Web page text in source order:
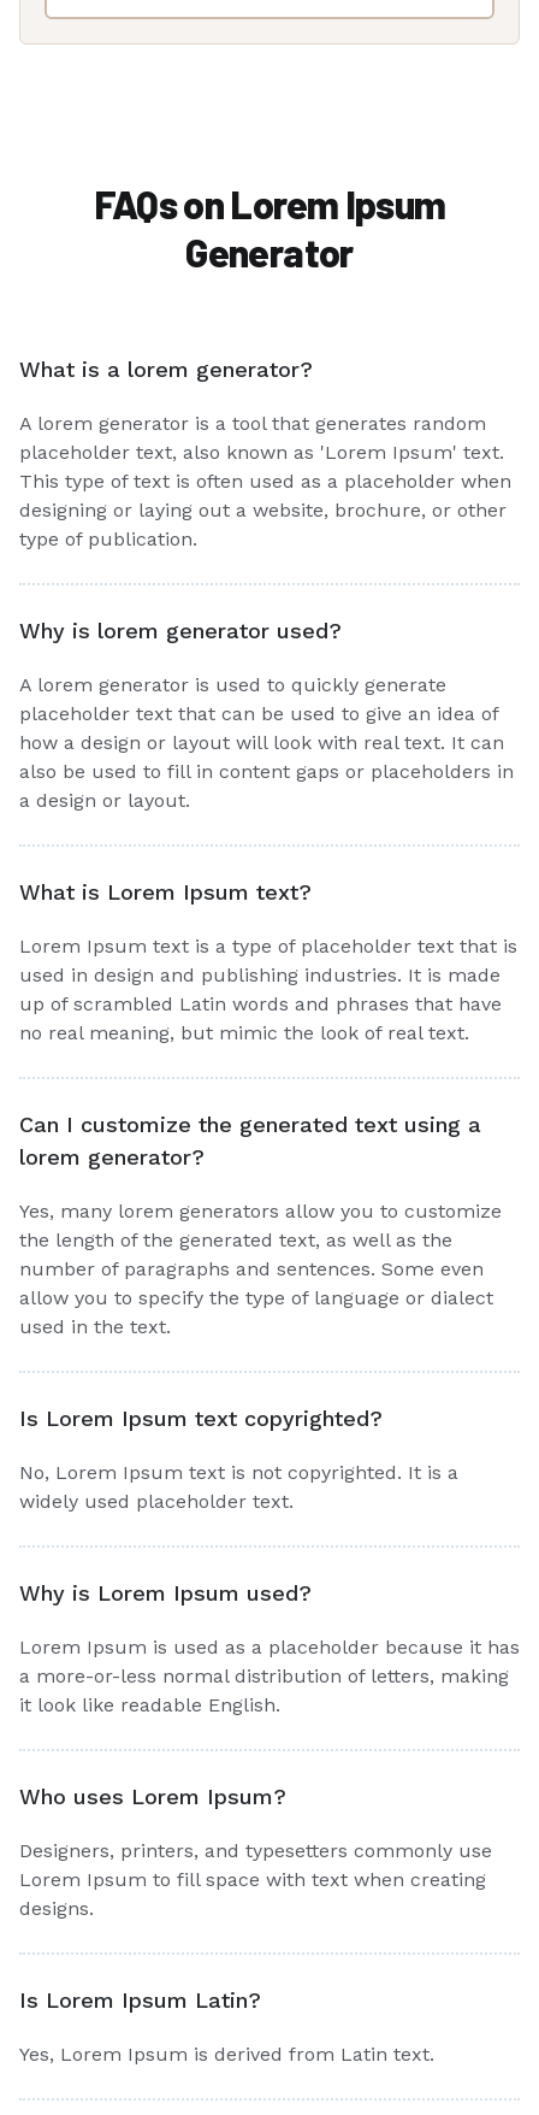
FAQs on Lorem Ipsum
Generator
What is a lorem generator?
A lorem generator is a tool that generates random
placeholder text, also known as 'Lorem Ipsum' text.
This type of text is often used as a placeholder when
designing or laying out a website, brochure, or other
type of publication.
Why is lorem generator used?
A lorem generator is used to quickly generate
placeholder text that can be used to give an idea of
how a design or layout will look with real text. It can
also be used to fill in content gaps or placeholders in
a design or layout.
What is Lorem Ipsum text?
Lorem Ipsum text is a type of placeholder text that is
used in design and publishing industries. It is made
up of scrambled Latin words and phrases that have
no real meaning, but mimic the look of real text.
Can I customize the generated text using a
lorem generator?
Yes, many lorem generators allow you to customize
the length of the generated text, as well as the
number of paragraphs and sentences. Some even
allow you to specify the type of language or dialect
used in the text.
Is Lorem Ipsum text copyrighted?
No, Lorem Ipsum text is not copyrighted. It is a
widely used placeholder text.
Why is Lorem Ipsum used?
Lorem Ipsum is used as a placeholder because it has
a more-or-less normal distribution of letters, making
it look like readable English.
Who uses Lorem Ipsum?
Designers, printers, and typesetters commonly use
Lorem Ipsum to fill space with text when creating
designs.
Is Lorem Ipsum Latin?
Yes, Lorem Ipsum is derived from Latin text.